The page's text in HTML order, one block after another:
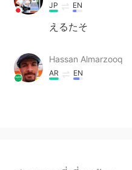
JP EN
えるたそ
Hassan Almarzooq
AR EN
animes. These